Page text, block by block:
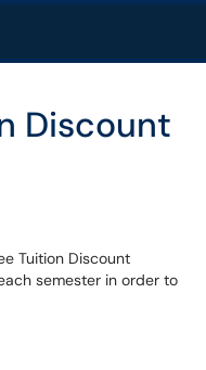
Discount
Tuition Discount
semester in order to